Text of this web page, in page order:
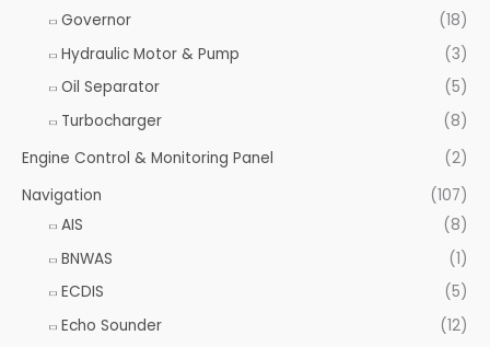
Governor
(18)
Hydraulic Motor & Pump
(3)
Oil Separator
(5)
Turbocharger
(8)
Engine Control & Monitoring Panel
(2)
Navigation
(107)
AIS
(8)
BNWAS
(1)
ECDIS
(5)
Echo Sounder
(12)